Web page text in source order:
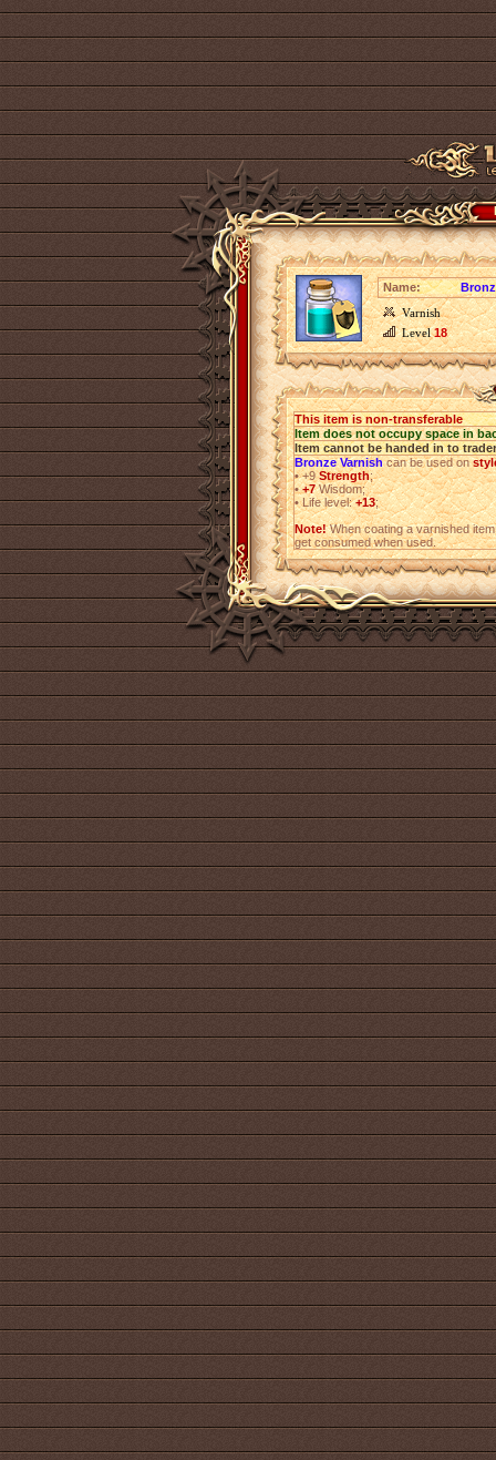
Name:
Varnish
Level18
This item is non-transferable
Item does not occupy space in
Item cannot be handed in to trader
Bronze Varnishcan be used on
•+9Strength;
• +7Wisdom;
•Life level:+13;
Note!When coating a varnished
get consumed when used.